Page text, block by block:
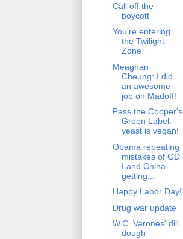
Call off the
boycott
You're entering
the Twilight
Zone
Meaghan
Cheung: I did
an awesome
job on Madoff!
Pass the Cooper's
Green Label:
yeast is vegan!
Obama repeating
mistakes of GD
I and China
getting...
Happy Labor Day!
Drug war update
W.C. Varones' dill
dough